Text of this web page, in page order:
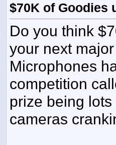
$70K of Goodies
Do you think
your next
Microphones
competition
prize being
cameras